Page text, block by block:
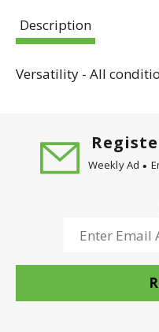
Description
Versatility - All
Weekly Ad